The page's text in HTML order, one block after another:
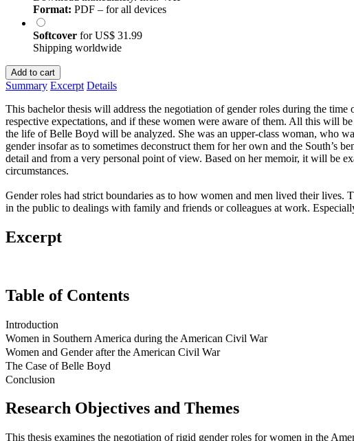
Format: PDF – for all devices
Softcover forUS$ 31.99
Shipping worldwide
Add to cart
Summary Excerpt Details
This bachelor thesis will address the negotiation of gender roles during the
respective expectations, and if these women were aware of them. All this will
the life of Belle Boyd will be analyzed. She was an upper-class woman, who
gender insofar as to sometimes deconstruct them for her own and the South’s
detail and from a very personal point of view. Based on her memoir, it will be
circumstances.
Gender roles had strict boundaries as to how women and men lived their lives.
in the public to dealings with family and friends or colleagues at work.
Excerpt
Table of Contents
Introduction
Women in Southern America during the American Civil War
Women and Gender after the American Civil War
The Case of Belle Boyd
Conclusion
Research Objectives and Themes
This thesis examines the negotiation of rigid gender roles for women in the